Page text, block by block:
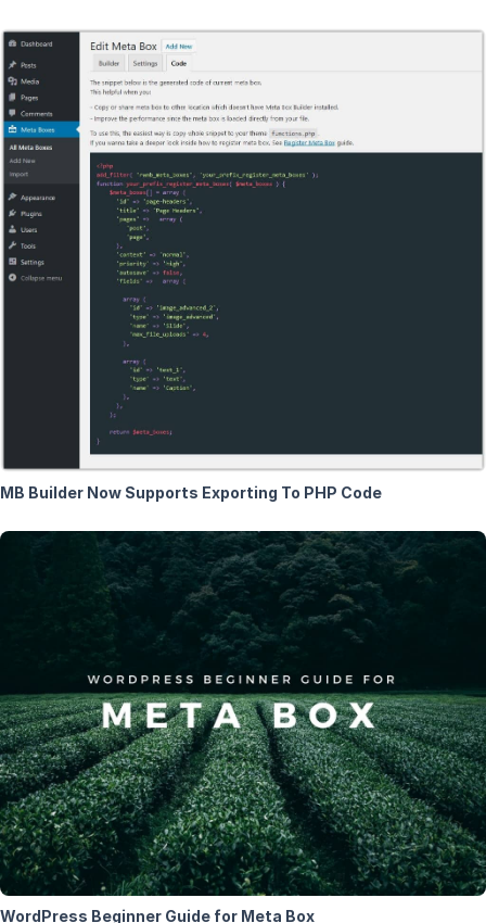
MB Builder Now Supports Exporting To PHP Code
WordPress Beginner Guide for Meta Box